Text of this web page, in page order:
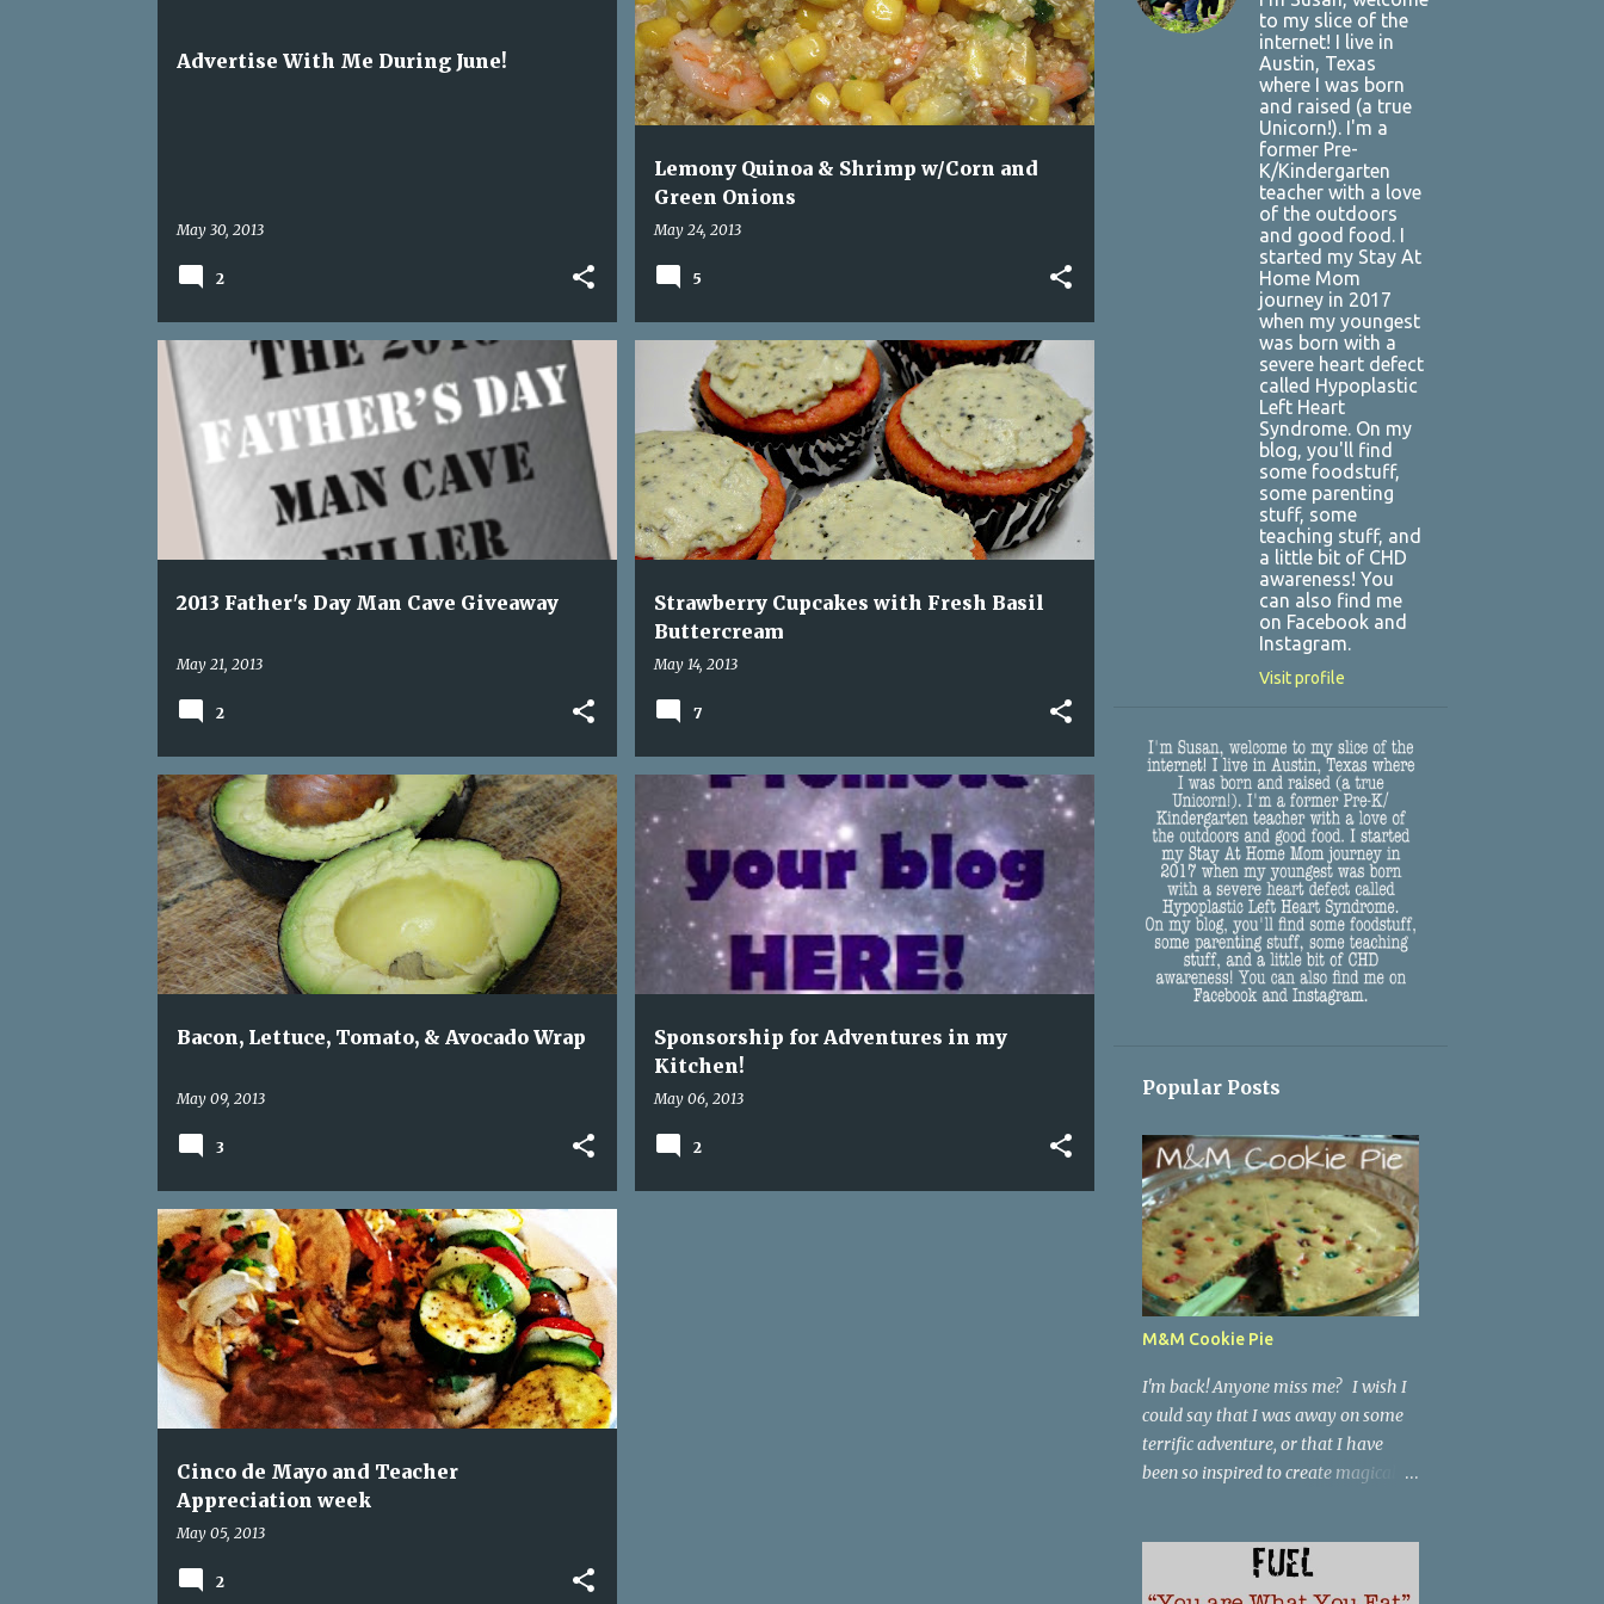
Advertise With Me During June!
May 30, 2013
2
Lemony Quinoa & Shrimp w/Corn and
Green Onions
May 24, 2013
5
2013 Father's Day Man Cave Giveaway
May 21, 2013
BLOG FOR BUSINESS BLOGGING BOOK 4
2
Strawberry Cupcakes with Fresh Basil
Buttercream
May 14, 2013
BALSAMIC REDUCTION BASIL +1
7
Bacon, Lettuce, Tomato, & Avocado Wrap
May 09, 2013
AVOCADO BACON DINNER. QUICK DINNER +4
3
Sponsorship for Adventures in my
Kitchen!
May 06, 2013
ADVERTISEMENT SPONSORSHIPS
2
Cinco de Mayo and Teacher
Appreciation week
May 05, 2013
CAKE BALL CINCO DE MAYO +1
2
to my slice of the
internet! I live in
Austin, Texas
where I was born
and raised (a true
Unicorn!). I'm a
former Pre-
K/Kindergarten
teacher with a love
of the outdoors
and good food. I
started my Stay At
Home Mom
journey in 2017
when my youngest
was born with a
severe heart defect
called Hypoplastic
Left Heart
Syndrome. On my
blog, you'll find
some foodstuff,
some parenting
stuff, some
teaching stuff, and
a little bit of CHD
awareness! You
can also find me
on Facebook and
Instagram.
Visit profile
Popular Posts
M&M Cookie Pie
I'm back! Anyone miss me? I wish I
could say that I was away on some
terrific adventure, or that I have
been so inspired to create magical
and a spatula in the other to blog